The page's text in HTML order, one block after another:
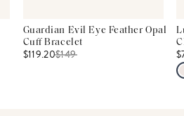
Guardian Evil Eye Feather Opal
Cuff Bracelet
$119.20$149